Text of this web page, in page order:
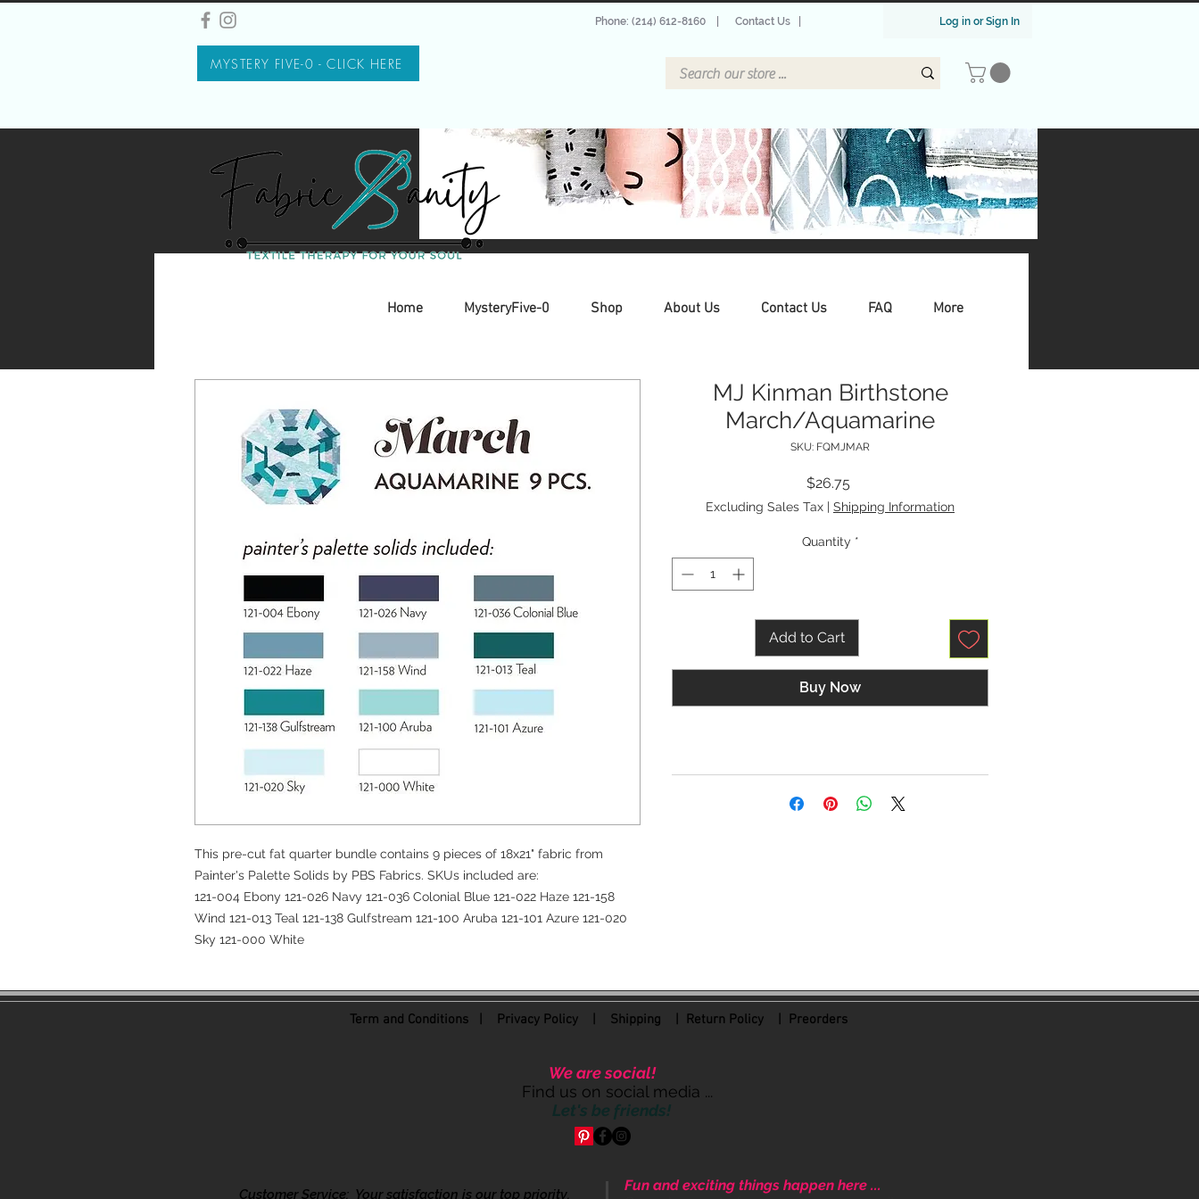
MYSTERY FIVE-0 - CLICK HERE
Phone: (214) 612-8160 Contact Us Log in or Sign In
Home MysteryFive-0 Shop About Us Contact Us FAQ More
This pre-cut fat quarter bundle contains 9 pieces of 18x21" fabric from
Painter's Palette Solids by PBS Fabrics. SKUs included are:
121-004 Ebony 121-026 Navy 121-036 Colonial Blue 121-022 Haze 121-158
Wind 121-013 Teal 121-138 Gulfstream 121-100 Aruba 121-101 Azure 121-020
Sky 121-000 White
MJ Kinman Birthstone
March/Aquamarine
SKU: FQMJMAR
$26.75Price
Excluding Sales Tax | Shipping Information
Quantity *
Add to Cart
Buy Now
Term and Conditions| Privacy Policy Shipping | Return Policy| Preorders
We are social!
Find us on social media ...
Let's be friends!
Customer Service: Your satisfaction is our top priority.
Fun and exciting things happen here ...